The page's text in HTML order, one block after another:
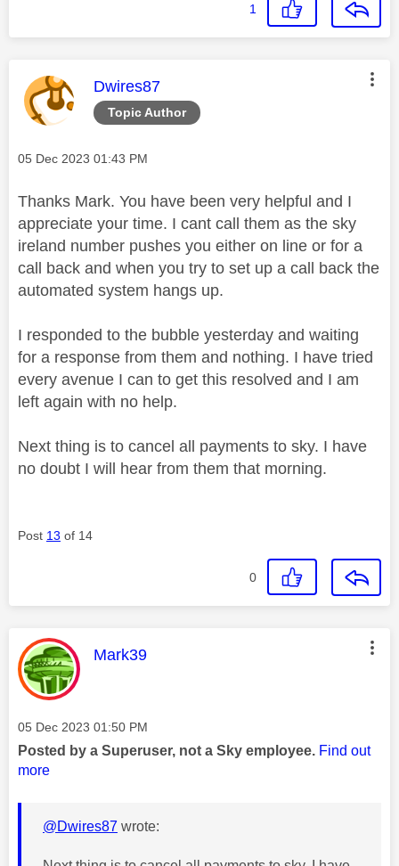
1
Topic Author
This message was authored by:
Dwires87
Message posted on
‎05 Dec 2023 01:43 PM
Thanks Mark. You have been very helpful and I
appreciate your time. I cant call them as the sky
ireland number pushes you either on line or for a
call back and when you try to set up a call back the
automated system hangs up.
I responded to the bubble yesterday and waiting
for a response from them and nothing. I have tried
every avenue I can to get this resolved and I am
left again with no help.
Next thing is to cancel all payments to sky. I have
no doubt I will hear from them that morning.
Post 13 of 14
0
This message was authored by:
Mark39
Message posted on
‎05 Dec 2023 01:50 PM
Posted by a Superuser, not a Sky employee. Find out
more
@Dwires87 wrote: